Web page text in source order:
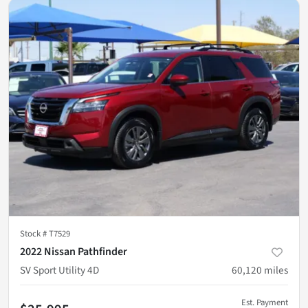
Stock #T7529
2022 Nissan Pathfinder
SV Sport Utility 4D
60,120 miles
Est. Payment